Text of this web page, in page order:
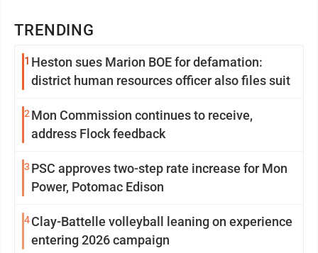
TRENDING
1 Heston sues Marion BOE for defamation:
district human resources officer also files suit
2 Mon Commission continues to receive,
address Flock feedback
3 PSC approves two-step rate increase for Mon
Power, Potomac Edison
4Clay-Battelle volleyball leaning on experience
entering 2026 campaign